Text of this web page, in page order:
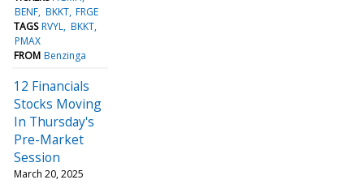
BENF BKKT FRGE
TAGS RVYL BKKT
PMAX
FROM Benzinga
12 Financials
Stocks Moving
In Thursday's
Pre-Market
Session
March 20, 2025